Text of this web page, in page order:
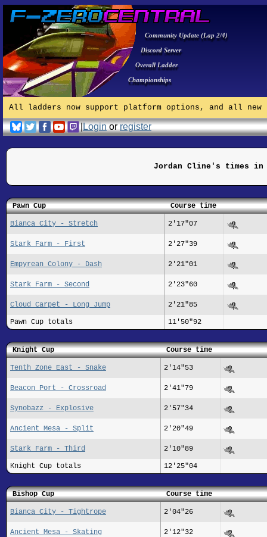
Community Update (Lap 2/4)
Discord Server
Overall Ladder
Championships
All ladders now support platform options, and all
|Loginorregister
Jordan Cline's times in
Pawn Cup Course time
Bianca City - Stretch 2'17"07
Stark Farm - First 2'27"39
Empyrean Colony - Dash 2'21"01
Stark Farm - Second 2'23"60
Cloud Carpet - Long Jump 2'21"85
Pawn Cup totals 11'50"92
Knight Cup Course time
Tenth Zone East - Snake 2'14"53
Beacon Port - Crossroad 2'41"79
Synobazz - Explosive 2'57"34
Ancient Mesa - Split 2'20"49
Stark Farm - Third 2'10"89
Knight Cup totals 12'25"04
Bishop Cup Course time
Bianca City - Tightrope 2'04"26
Ancient Mesa - Skating 2'12"32